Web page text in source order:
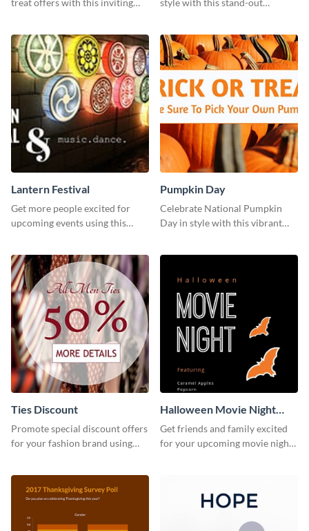
Lantern Festival
Get more people excited for
upcoming events using this
Pumpkin Day
Celebrate National Pumpkin
Day in style with this vibrant
Ties Discount
Promote special discount offers
for your fashion brand using
Halloween Movie Night
Invitation
Get friends and family excited
for your upcoming movie nights